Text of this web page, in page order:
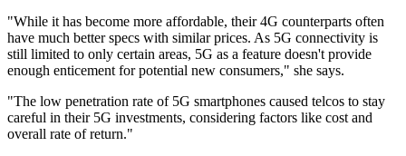
"While it has become more affordable, their 4G counterparts often
have much better specs with similar prices. As 5G connectivity is
still limited to only certain areas, 5G as a feature doesn't provide
enough enticement for potential new consumers," she says.
"The low penetration rate of 5G smartphones caused telcos to stay
careful in their 5G investments, considering factors like cost and
overall rate of return."